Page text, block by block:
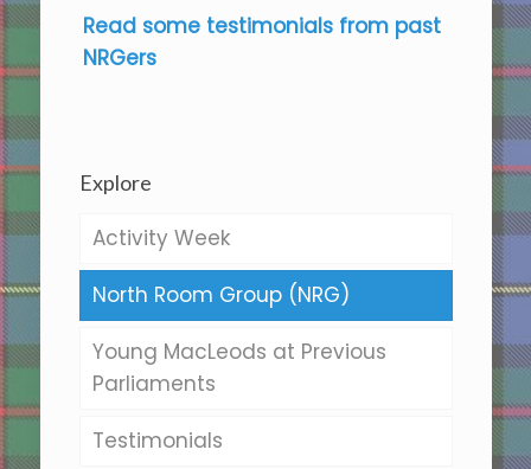
Read some testimonials from past
NRGers
Explore
Activity Week
North Room Group (NRG)
Young MacLeods at Previous
Parliaments
Testimonials